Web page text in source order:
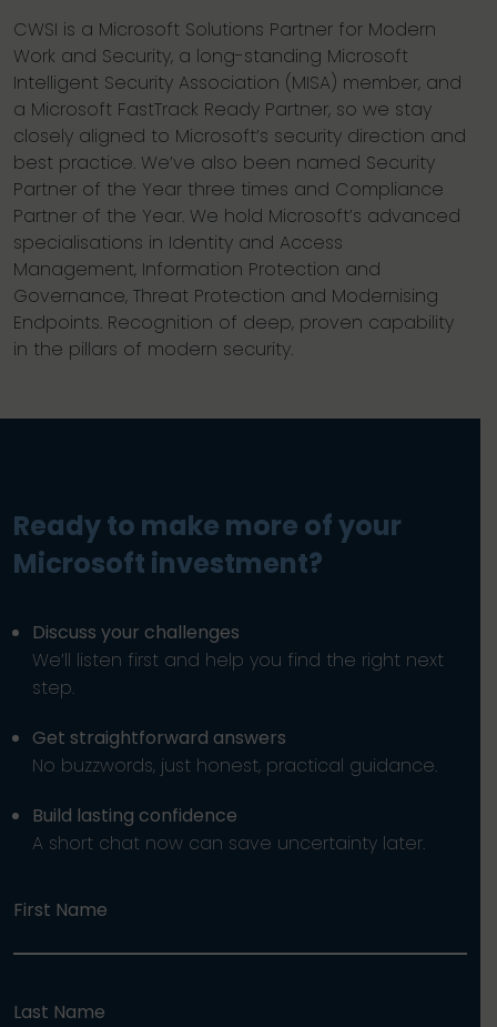
CWSI is a Microsoft Solutions Partner for Modern
Work and Security, a long-standing Microsoft
Intelligent Security Association (MISA) member, and
a Microsoft FastTrack Ready Partner, so we stay
closely aligned to Microsoft’s security direction and
best practice. We’ve also been named Security
Partner of the Year three times and Compliance
Partner of the Year. We hold Microsoft’s advanced
specialisations in Identity and Access
Management, Information Protection and
Governance, Threat Protection and Modernising
Endpoints. Recognition of deep, proven capability
in the pillars of modern security.
Ready to make more of your
Microsoft investment?
Discuss your challenges
We’ll listen first and help you find the right next
step.
Get straightforward answers
No buzzwords, just honest, practical guidance.
Build lasting confidence
A short chat now can save uncertainty later.
First Name
Last Name